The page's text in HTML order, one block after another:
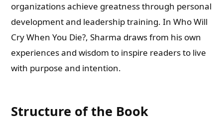
organizations achieve greatness through personal
development and leadership training. In Who Will
Cry When You Die?, Sharma draws from his own
experiences and wisdom to inspire readers to live
with purpose and intention.
Structure of the Book